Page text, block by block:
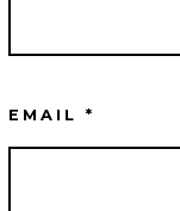
EMAIL *